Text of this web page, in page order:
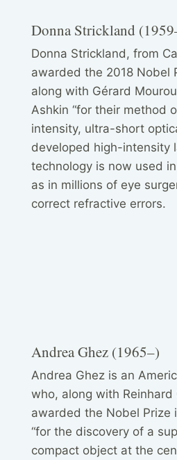
Donna Strickland
Donna Strickland, from
awarded the 2018 Nobel
along with Gérard
Ashkin “for their method
intensity, ultra-short
developed high-intensity
technology is now used
as in millions of eye
correct refractive errors.
Andrea Ghez (1965–)
Andrea Ghez is an
who, along with Reinhard
awarded the Nobel Prize
“for the discovery of a
compact object at the